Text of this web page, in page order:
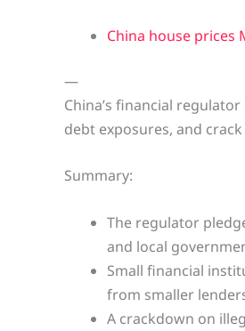
China house prices
—
China’s financial
debt exposures, and
Summary:
The regulator
and local
Small financial
from smaller
A crackdown on